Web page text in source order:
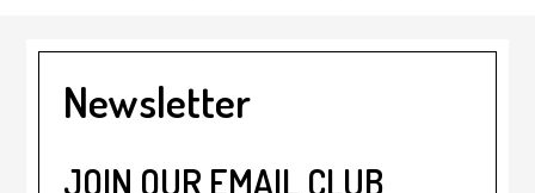
Newsletter
JOIN OUR EMAIL CLUB